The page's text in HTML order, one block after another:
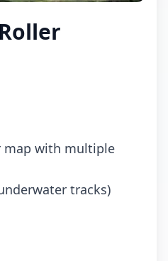
map with multiple
tracks)